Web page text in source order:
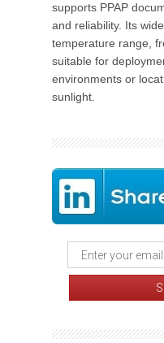
supports PPAP
and reliability. Its
temperature range,
suitable for
environments or
sunlight.